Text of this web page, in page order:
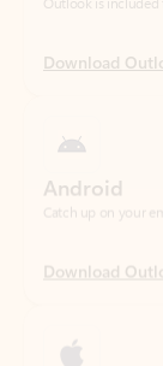
Android